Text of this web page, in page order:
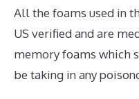
All the foams used in
US verified and are
memory foams which
be taking in any